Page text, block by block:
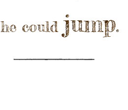
he could jump.